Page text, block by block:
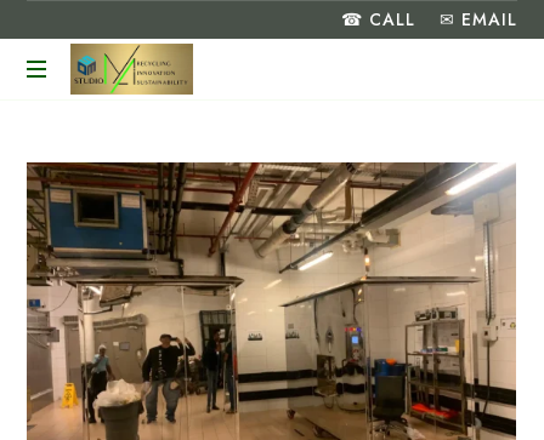
☎ CALL ✉ EMAIL
Waste
into
a
Greener
Future